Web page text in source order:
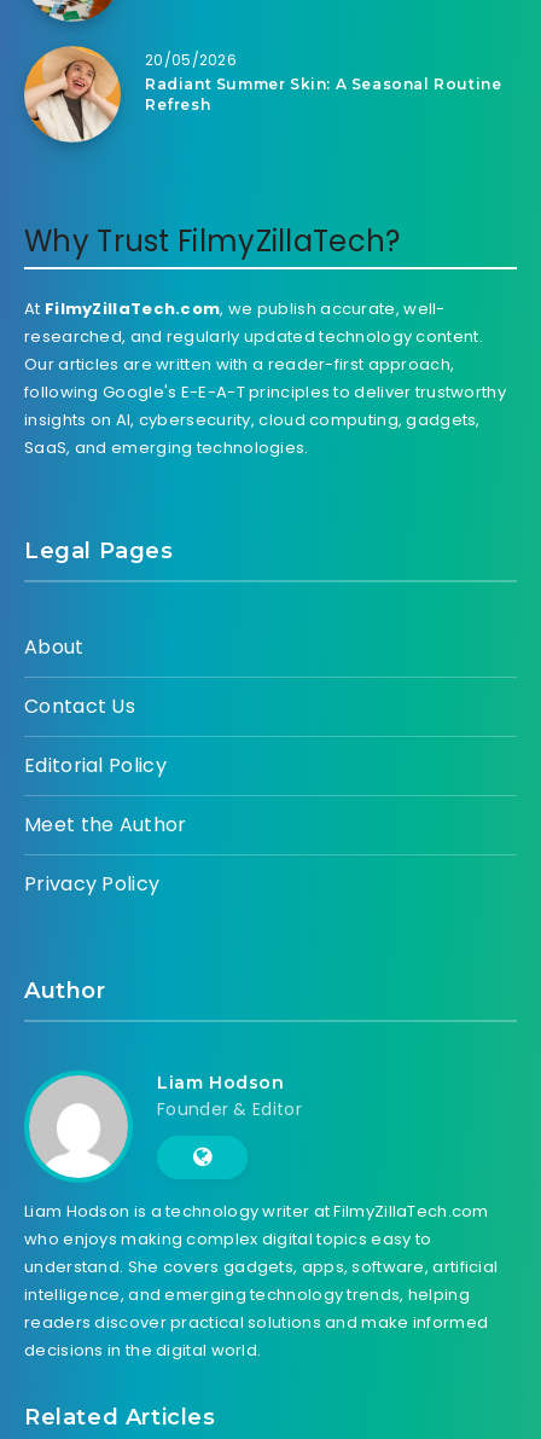
20/05/2026
Radiant Summer Skin: A Seasonal Routine
Refresh
Why Trust FilmyZillaTech?
At FilmyZillaTech.com, we publish accurate, well-
researched, and regularly updated technology content.
Our articles are written with a reader-first approach,
following Google's E-E-A-T principles to deliver trustworthy
insights on AI, cybersecurity, cloud computing, gadgets,
SaaS, and emerging technologies.
Legal Pages
About
Contact Us
Editorial Policy
Meet the Author
Privacy Policy
Author
Liam Hodson
Founder & Editor
Liam Hodson is a technology writer at FilmyZillaTech.com
who enjoys making complex digital topics easy to
understand. She covers gadgets, apps, software, artificial
intelligence, and emerging technology trends, helping
readers discover practical solutions and make informed
decisions in the digital world.
Related Articles